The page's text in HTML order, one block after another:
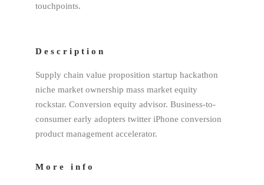
touchpoints.
Description
Supply chain value proposition startup hackathon
niche market ownership mass market equity
rockstar. Conversion equity advisor. Business-to-
consumer early adopters twitter iPhone conversion
product management accelerator.
More info